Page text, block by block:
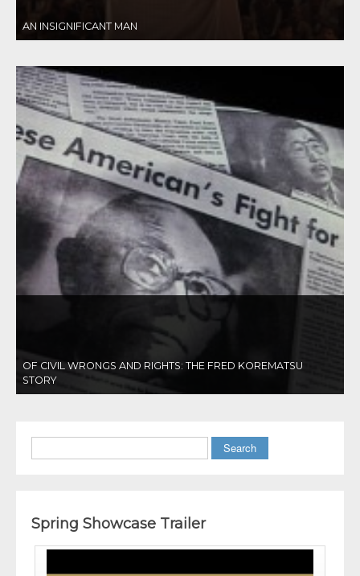
AN INSIGNIFICANT MAN
OF CIVIL WRONGS AND RIGHTS: THE FRED KOREMATSU
STORY
Search
Spring Showcase Trailer